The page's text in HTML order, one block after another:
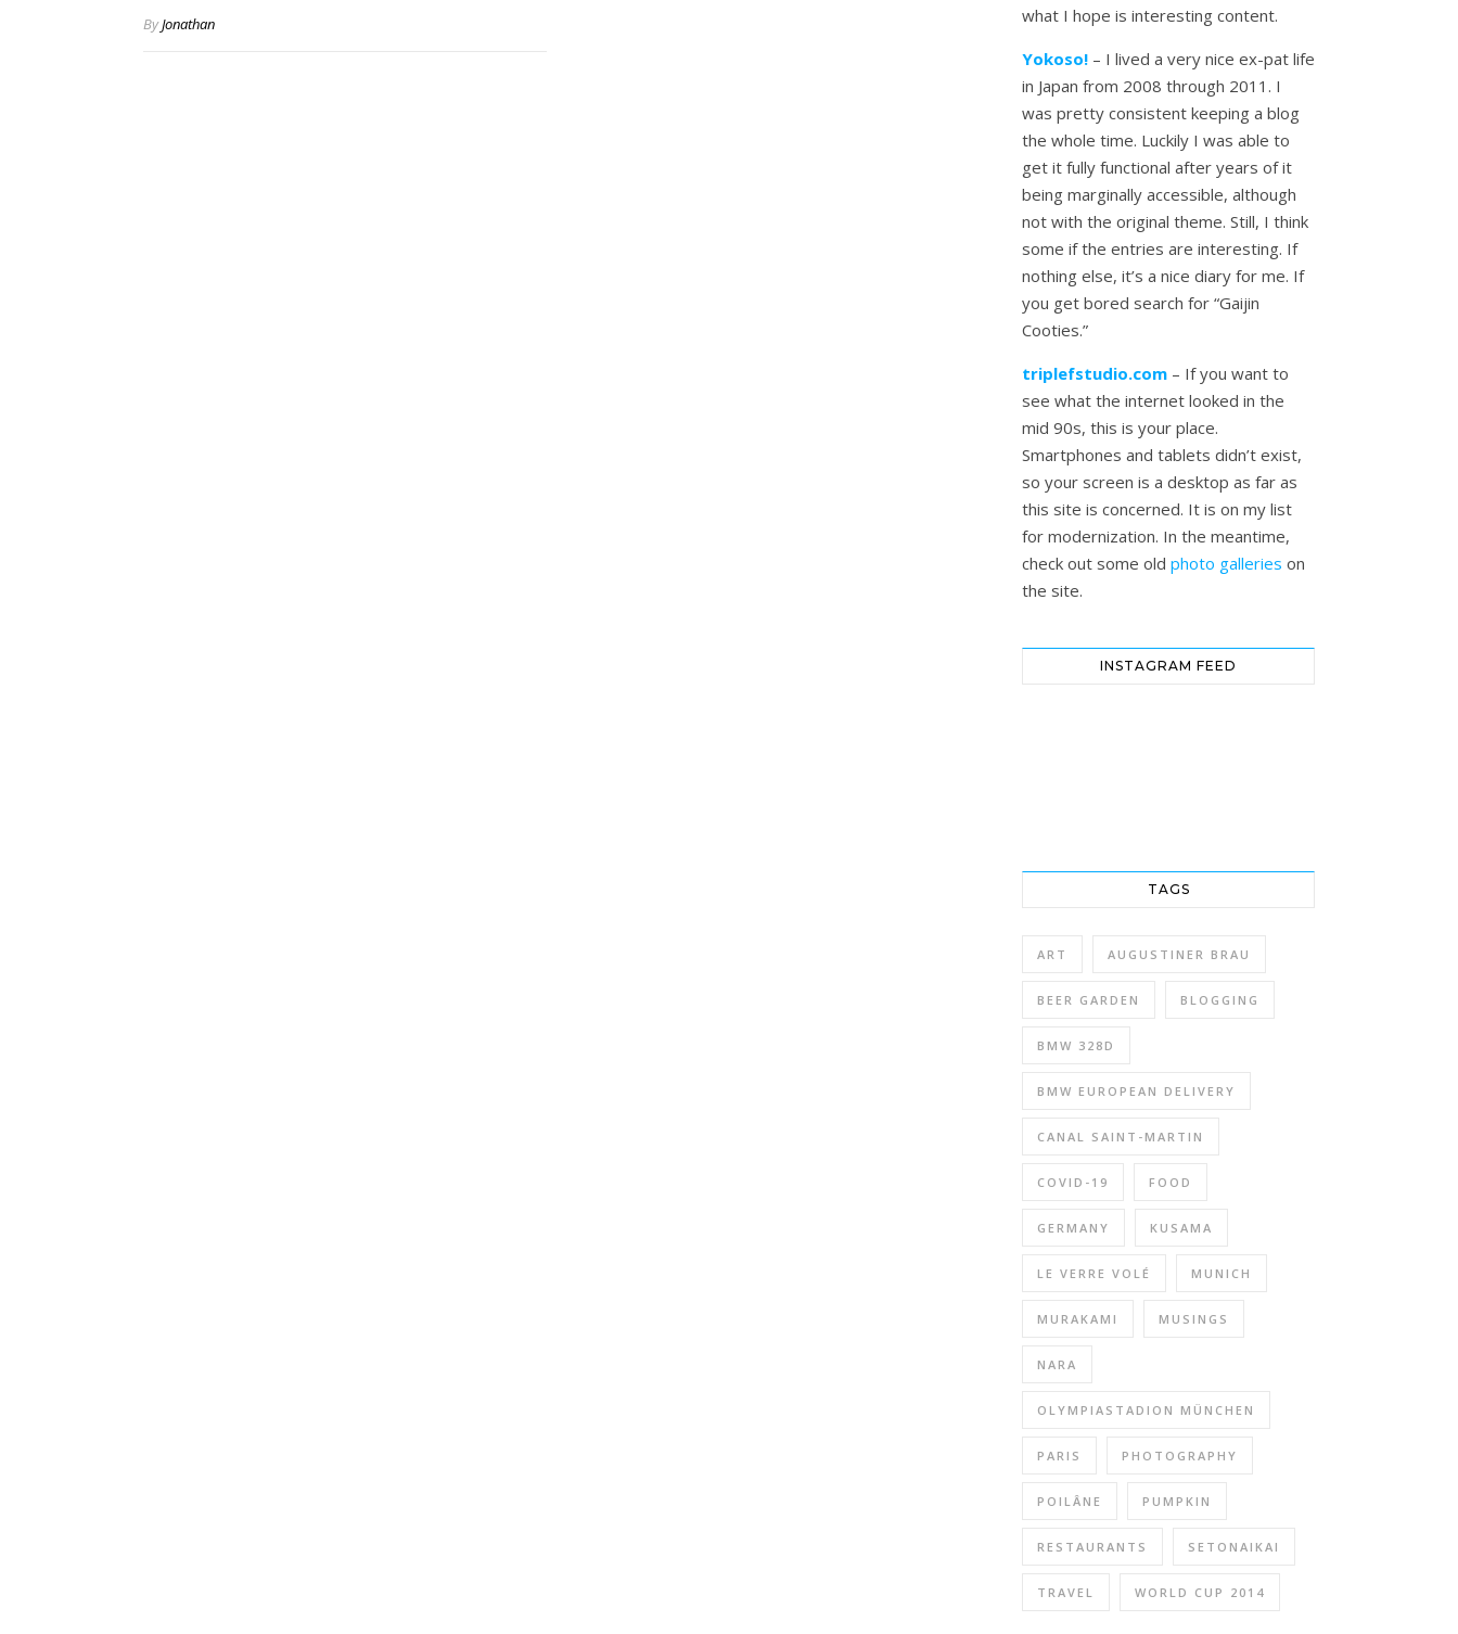
ByJonathan
what I hope is interesting content.
Yokoso! – I lived a very nice ex-pat life
in Japan from 2008 through 2011. I
was pretty consistent keeping a blog
the whole time. Luckily I was able to
get it fully functional after years of it
being marginally accessible, although
not with the original theme. Still, I think
some if the entries are interesting. If
nothing else, it’s a nice diary for me. If
you get bored search for “Gaijin
Cooties.”
triplefstudio.com – If you want to
see what the internet looked in the
mid 90s, this is your place.
Smartphones and tablets didn’t exist,
so your screen is a desktop as far as
this site is concerned. It is on my list
for modernization. In the meantime,
check out some old photo galleries on
the site.
INSTAGRAM FEED
TAGS
ART AUGUSTINER BRAU
BEER GARDEN BLOGGING
BMW 328D
BMW EUROPEAN DELIVERY
CANAL SAINT-MARTIN
COVID-19 FOOD
GERMANY KUSAMA
LE VERRE VOLÉ MUNICH
MURAKAMI MUSINGS
NARA
OLYMPIASTADION MÜNCHEN
PARIS PHOTOGRAPHY
POILÂNE PUMPKIN
RESTAURANTS SETONAIKAI
TRAVEL WORLD CUP 2014